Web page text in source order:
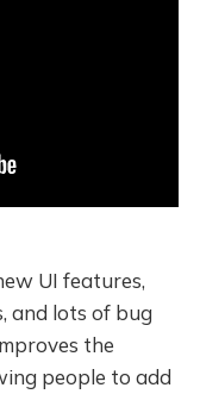
UI features,
and lots of bug
the
people to add